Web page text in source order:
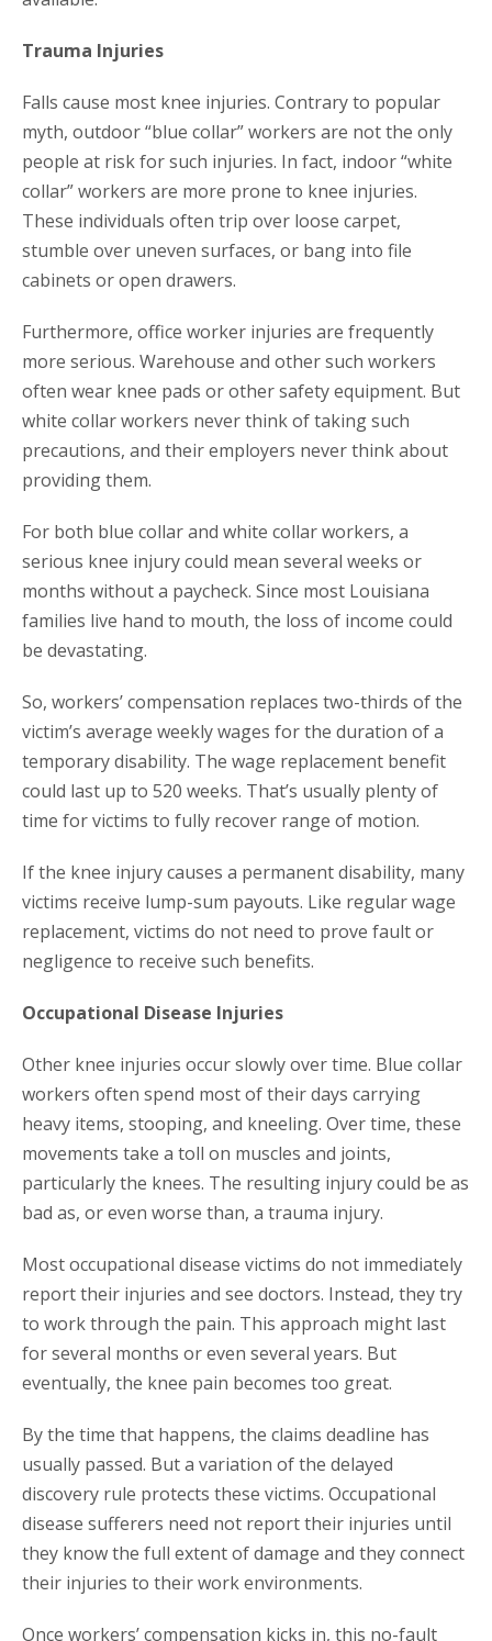
Trauma Injuries
Falls cause most knee injuries. Contrary to popular
myth, outdoor “blue collar” workers are not the only
people at risk for such injuries. In fact, indoor “white
collar” workers are more prone to knee injuries.
These individuals often trip over loose carpet,
stumble over uneven surfaces, or bang into file
cabinets or open drawers.
Furthermore, office worker injuries are frequently
more serious. Warehouse and other such workers
often wear knee pads or other safety equipment. But
white collar workers never think of taking such
precautions, and their employers never think about
providing them.
For both blue collar and white collar workers, a
serious knee injury could mean several weeks or
months without a paycheck. Since most Louisiana
families live hand to mouth, the loss of income could
be devastating.
So, workers’ compensation replaces two-thirds of the
victim’s average weekly wages for the duration of a
temporary disability. The wage replacement benefit
could last up to 520 weeks. That’s usually plenty of
time for victims to fully recover range of motion.
If the knee injury causes a permanent disability, many
victims receive lump-sum payouts. Like regular wage
replacement, victims do not need to prove fault or
negligence to receive such benefits.
Occupational Disease Injuries
Other knee injuries occur slowly over time. Blue collar
workers often spend most of their days carrying
heavy items, stooping, and kneeling. Over time, these
movements take a toll on muscles and joints,
particularly the knees. The resulting injury could be as
bad as, or even worse than, a trauma injury.
Most occupational disease victims do not immediately
report their injuries and see doctors. Instead, they try
to work through the pain. This approach might last
for several months or even several years. But
eventually, the knee pain becomes too great.
By the time that happens, the claims deadline has
usually passed. But a variation of the delayed
discovery rule protects these victims. Occupational
disease sufferers need not report their injuries until
they know the full extent of damage and they connect
their injuries to their work environments.
Once workers’ compensation kicks in, this no-fault